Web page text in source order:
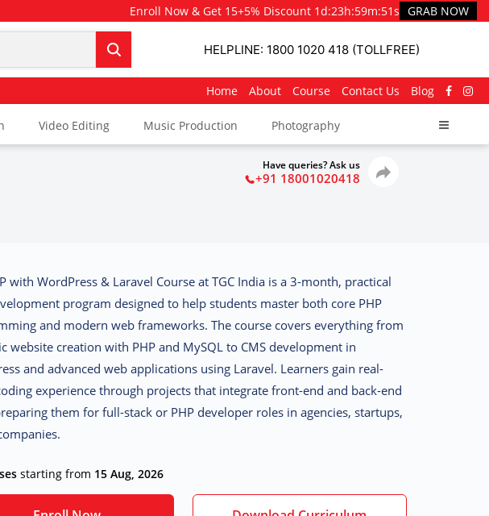
Enroll Now & Get 15+5% Discount 1d:23h:59m:50s GRAB NOW
HELPLINE: 1800 1020 418 (TOLLFREE)
Home About Course Contact Us Blog
Video Editing Music Production Photography
Have queries? Ask us
+91 18001020418
with WordPress & Laravel Course at TGC India is a 3-month, practical
program designed to help students master both core PHP
and modern web frameworks. The course covers everything from
website creation with PHP and MySQL to CMS development in
and advanced web applications using Laravel. Learners gain real-
experience through projects that integrate front-end and back-end
them for full-stack or PHP developer roles in agencies, startups,
starting from 15 Aug, 2026